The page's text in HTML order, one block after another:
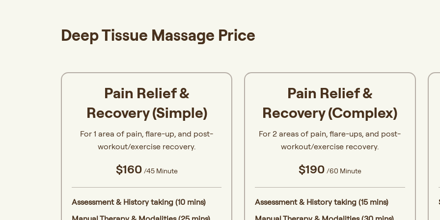
Deep Tissue Massage Price
Pain Relief &
Recovery (Simple)
For 1 area of pain, flare-up, and post-
workout/exercise recovery.
$160 /45 Minute
Assessment & History taking (10 mins)
Pain Relief &
Recovery (Complex)
For 2 areas of pain, flare-ups, and post-
workout/exercise recovery.
$190 /60 Minute
Assessment & History taking (15 mins)